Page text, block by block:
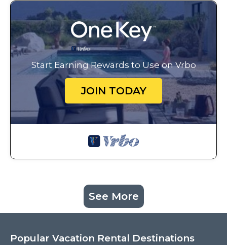
Start Earning Rewards to Use on Vrbo
JOIN TODAY
See More
Popular Vacation Rental Destinations